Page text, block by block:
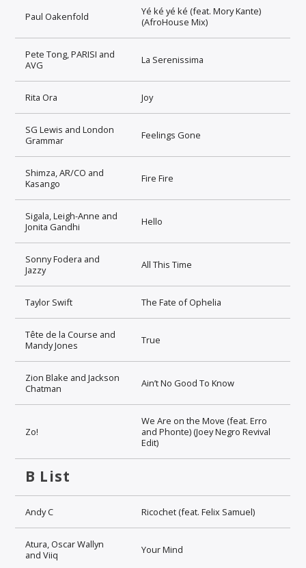
Paul Oakenfold
Yé ké yé ké (feat. Mory Kante)
(AfroHouse Mix)
Pete Tong, PARISI and
AVG
La Serenissima
Rita Ora Joy
SG Lewis and London
Grammar
Feelings Gone
Shimza, AR/CO and
Kasango
Fire Fire
Sigala, Leigh-Anne and
Jonita Gandhi
Hello
Sonny Fodera and
Jazzy
All This Time
Taylor Swift The Fate of Ophelia
Tête de la Course and
Mandy Jones
True
Zion Blake and Jackson
Chatman
Ain’t No Good To Know
Zo!
We Are on the Move (feat. Erro
and Phonte) (Joey Negro Revival
Edit)
B List
Andy C Ricochet (feat. Felix Samuel)
Atura, Oscar Wallyn
and Viiq
Your Mind